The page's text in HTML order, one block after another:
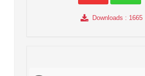
Downloads : 1665